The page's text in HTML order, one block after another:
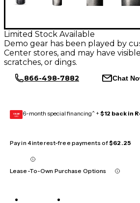
Limited Stock Available
Demo gear has been played by
Center stores, and may have
scratches, or dings.
866-498-7882 Chat
GEAR
CARD 6-month special financing^ + $12 back in
Pay in 4 interest-free payments of$62.25
Lease-To-Own Purchase Options